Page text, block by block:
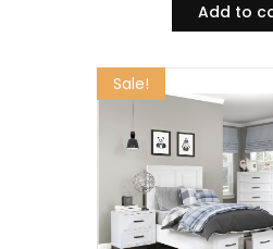
Add to
Sale!